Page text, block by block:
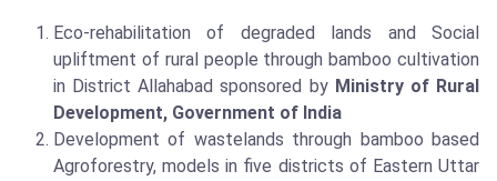
Eco-rehabilitation of degraded lands and Social
upliftment of rural people through bamboo cultivation
in District Allahabad sponsored by Ministry of Rural
Development, Government of India
Development of wastelands through bamboo based
Agroforestry, models in five districts of Eastern Uttar